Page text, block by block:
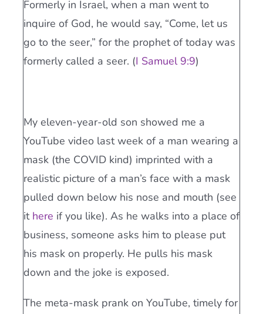
Formerly in Israel, when a man went to
inquire of God, he would say, “Come, let us
go to the seer,” for the prophet of today was
formerly called a seer. (I Samuel 9:9)
My eleven-year-old son showed me a
YouTube video last week of a man wearing a
mask (the COVID kind) imprinted with a
realistic picture of a man’s face with a mask
pulled down below his nose and mouth (see
it here if you like). As he walks into a place of
business, someone asks him to please put
his mask on properly. He pulls his mask
down and the joke is exposed.
The meta-mask prank on YouTube, timely for